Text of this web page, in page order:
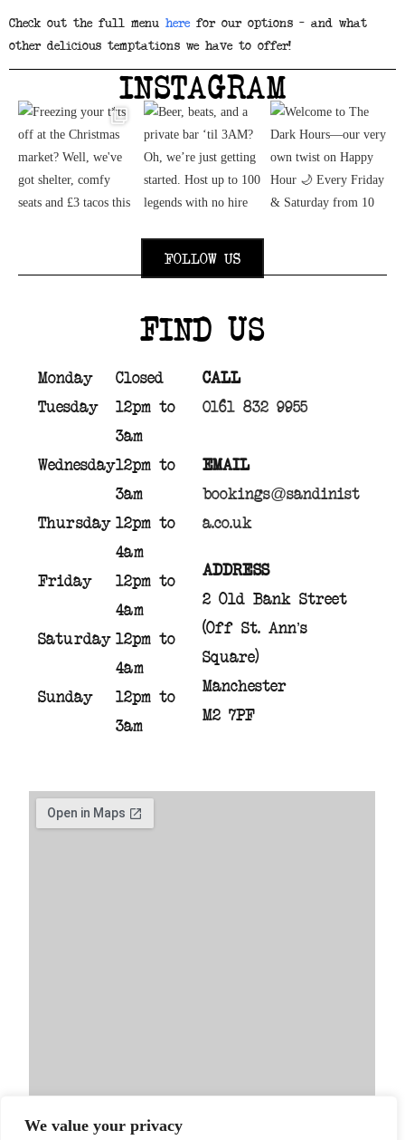
We value your privacy
Check out the full menu herefor our options – and what
other delicious temptations we have to offer!
INSTAGRAM
FOLLOW US
FIND US
Monday
Closed
Tuesday
12pm to
3am
Wednesday12pm to
3am
Thursday 12pm to
4am
Friday
12pm to
4am
Saturday 12pm to
4am
Sunday
12pm to
3am
CALL
0161 832 9955
EMAIL
bookings@sandinist
a.co.uk
ADDRESS
2 Old Bank Street
(Off St. Ann’s
Square)
Manchester
M2 7PF